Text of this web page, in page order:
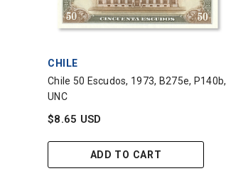
VENDOR:
CHILE
Chile 50 Escudos, 1973, B275e, P140b,
UNC
$8.65 USD
ADD TO CART